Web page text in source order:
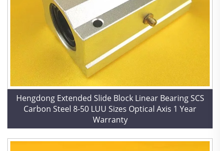
Hengdong Extended Slide Block Linear Bearing SCS
Carbon Steel 8-50 LUU Sizes Optical Axis 1 Year
Warranty